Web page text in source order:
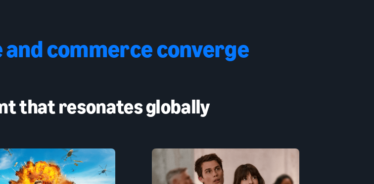
commerce converge
that resonates globally